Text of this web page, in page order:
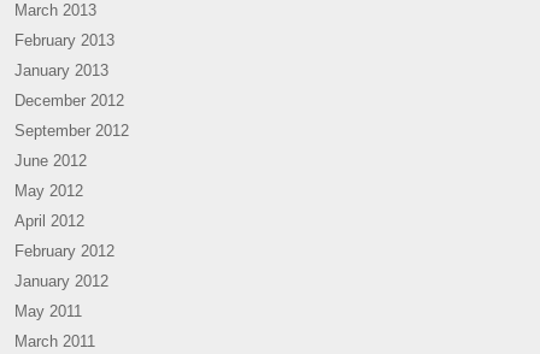
March 2013
February 2013
January 2013
December 2012
September 2012
June 2012
May 2012
April 2012
February 2012
January 2012
May 2011
March 2011